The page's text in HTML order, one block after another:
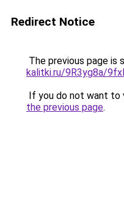
Redirect Notice
The previous page is
kalitki.ru/9R3yg8a/
If you do not want to
the previous page.